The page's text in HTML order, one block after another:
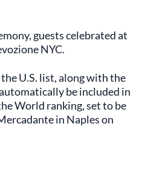
guests celebrated at
NYC.
U.S. list, along with the
be included in
World ranking, set to be
in Naples on